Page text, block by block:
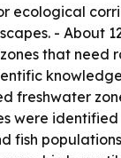
ecological
- About
that need
freshwater
were
fish